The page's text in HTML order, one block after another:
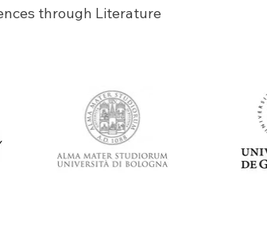
through Literature